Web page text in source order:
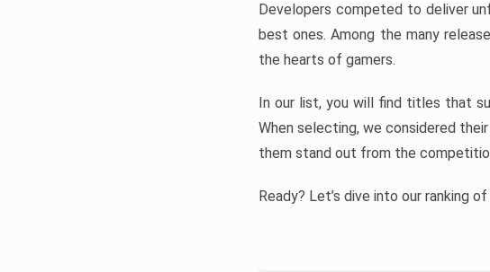
Developers competed to deliver
best ones. Among the many
the hearts of gamers.
In our list, you will find titles that
When selecting, we considered
them stand out from the
Ready? Let’s dive into our ranking